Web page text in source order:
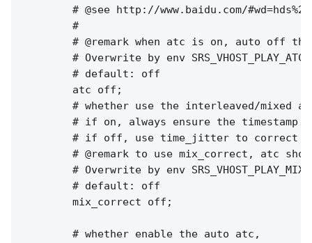
# @see http://www.baidu.com/
        #
# @remark when atc is on, auto off
# Overwrite by env SRS_VHOST_PLAY_ATC
        # default: off
        atc off;
# whether use the interleaved/mixed
# if on, always ensure the timestamp
# if off, use time_jitter to correct
# @remark to use mix_correct, atc
# Overwrite by env
        # default: off
        mix_correct off;
        # whether enable the auto atc,